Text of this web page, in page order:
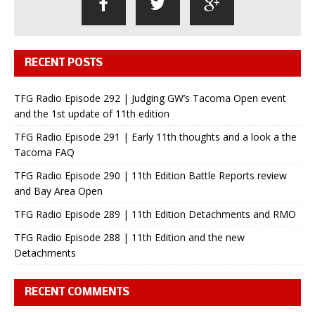
RECENT POSTS
TFG Radio Episode 292 | Judging GW’s Tacoma Open event
and the 1st update of 11th edition
TFG Radio Episode 291 | Early 11th thoughts and a look a the
Tacoma FAQ
TFG Radio Episode 290 | 11th Edition Battle Reports review
and Bay Area Open
TFG Radio Episode 289 | 11th Edition Detachments and RMO
TFG Radio Episode 288 | 11th Edition and the new
Detachments
RECENT COMMENTS